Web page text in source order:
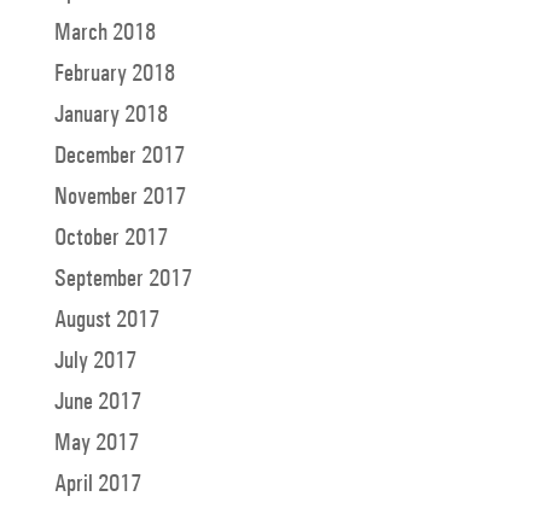
March 2018
February 2018
January 2018
December 2017
November 2017
October 2017
September 2017
August 2017
July 2017
June 2017
May 2017
April 2017